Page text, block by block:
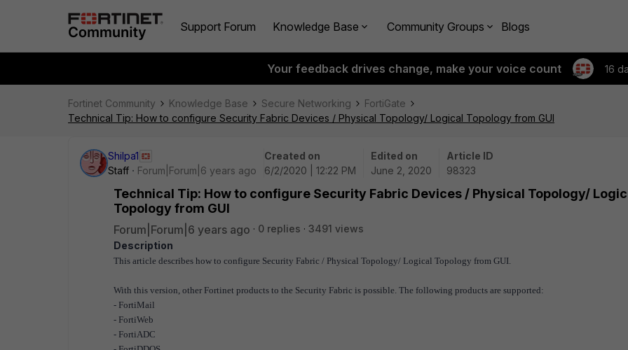
Support Forum Knowledge Base Community Groups Blogs
Your feedback drives change, make your voice count 16
Fortinet Community Knowledge Base Secure Networking
FortiGate
Technical Tip: How to configure Security Fabric Devices / Physical Topology/ Logical Topology from GUI
Shilpa1
Staff
Forum|Forum|6 years ago
Created on
6/2/2020 | 12:22 PM
Edited on
June 2, 2020
Article ID
98323
Technical Tip: How to configure Security Fabric Devices / Physical Topology/
Topology from GUI
Forum|Forum|6 years ago 0 replies
3491 views
Description
This article describes how to configure Security Fabric / Physical Topology/ Logical Topology from GUI.
With this version, other Fortinet products to the Security Fabric is possible. The following products are supported:
- FortiMail
- FortiWeb
- FortiADC